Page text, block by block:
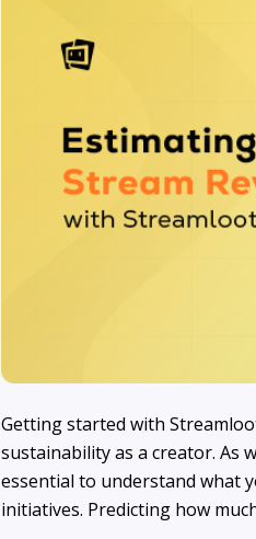
Getting started with
sustainability as a creator. As
essential to understand what
initiatives. Predicting how